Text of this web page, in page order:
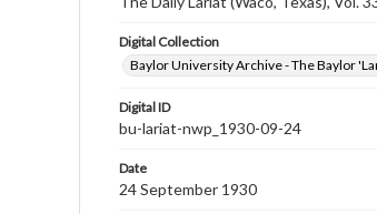
Digital Collection
Baylor University Archive - The Baylor
Digital ID
bu-lariat-nwp_1930-09-24
Date
24 September 1930